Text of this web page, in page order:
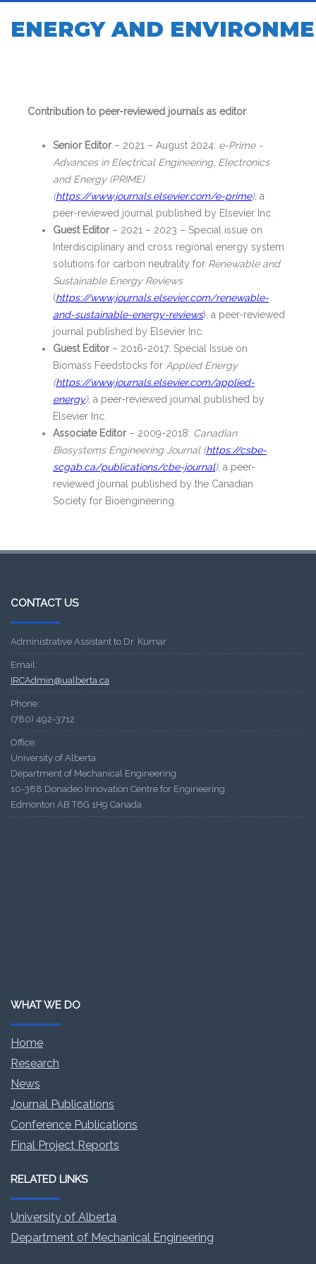
ENERGY AND
Contribution to peer-reviewed journals as editor
Senior Editor– 2021 – August 2024: e-Prime -
Advances in Electrical Engineering, Electronics
and Energy (PRIME)
(https://www.journals.elsevier.com/e-prime), a
peer-reviewed journal published by Elsevier Inc.
Guest Editor – 2021 – 2023 – Special issue on
Interdisciplinary and cross regional energy system
solutions for carbon neutrality for Renewable and
Sustainable Energy Reviews
(https://www.journals.elsevier.com/renewable-
and-sustainable-energy-reviews), a peer-reviewed
journal published by Elsevier Inc.
Guest Editor– 2016-2017: Special Issue on
Biomass Feedstocks for Applied Energy
(https://www.journals.elsevier.com/applied-
energy), a peer-reviewed journal published by
Elsevier Inc.
Associate Editor– 2009-2018: Canadian
Biosystems Engineering Journal (https://csbe-
scgab.ca/publications/cbe-journal), a peer-
reviewed journal published by the Canadian
Society for Bioengineering.
CONTACT US
Administrative Assistant to Dr. Kumar
Email:
IRCAdmin@ualberta.ca
Phone:
(780) 492-3712
Office:
University of Alberta
Department of Mechanical Engineering
10-388 Donadeo Innovation Centre for Engineering
Edmonton AB T6G 1H9 Canada
WHAT WE DO
Home
Research
News
Journal Publications
Conference Publications
Final Project Reports
RELATED LINKS
University of Alberta
Department of Mechanical Engineering